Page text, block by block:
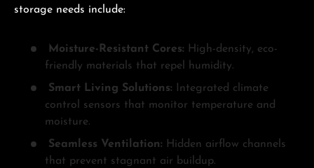
storage needs include:
Moisture-Resistant Cores: High-density, eco-
friendly materials that repel humidity.
Smart Living Solutions: Integrated climate
control sensors that monitor temperature and
moisture.
Seamless Ventilation: Hidden airflow channels
that prevent stagnant air buildup.